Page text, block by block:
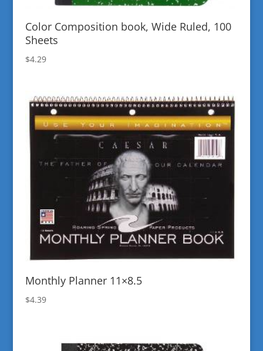
Color Composition book, Wide Ruled, 100
Sheets
$4.29
Monthly Planner 11×8.5
$4.39